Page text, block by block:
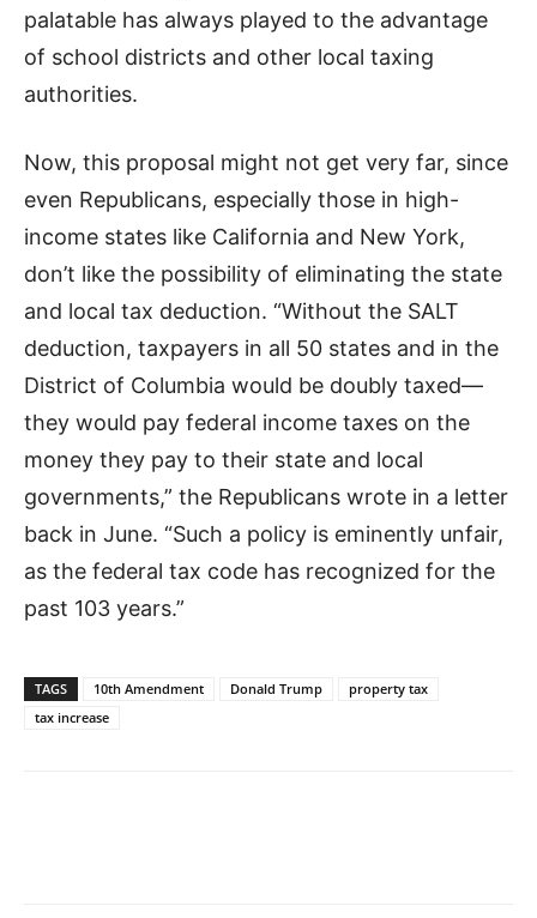
palatable has always played to the advantage
of school districts and other local taxing
authorities.
Now, this proposal might not get very far, since
even Republicans, especially those in high-
income states like California and New York,
don’t like the possibility of eliminating the state
and local tax deduction. “Without the SALT
deduction, taxpayers in all 50 states and in the
District of Columbia would be doubly taxed—
they would pay federal income taxes on the
money they pay to their state and local
governments,” the Republicans wrote in a letter
back in June. “Such a policy is eminently unfair,
as the federal tax code has recognized for the
past 103 years.”
TAGS 10th Amendment Donald Trump
property tax
tax increase